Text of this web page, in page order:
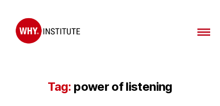
Tag: power of listening